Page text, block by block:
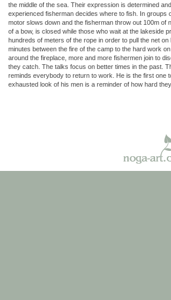
the middle of the sea. Their expression is determined
experienced fisherman decides where to fish. In groups
motor slows down and the fisherman throw out 100m of
of a bow, is closed while those who wait at the lakeside
hundreds of meters of the rope in order to pull the net
minutes between the fire of the camp to the hard work
around the fireplace, more and more fishermen join to
they catch. The talks focus on better times in the past.
reminds everybody to return to work. He is the first one
exhausted look of his men is a reminder of how hard